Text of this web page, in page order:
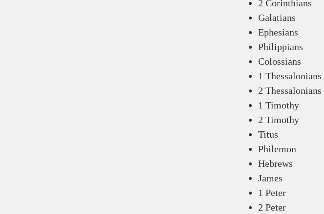
2 Corinthians
Galatians
Ephesians
Philippians
Colossians
1 Thessalonians
2 Thessalonians
1 Timothy
2 Timothy
Titus
Philemon
Hebrews
James
1 Peter
2 Peter